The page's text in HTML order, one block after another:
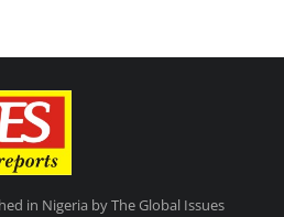
in Nigeria by The Global Issues